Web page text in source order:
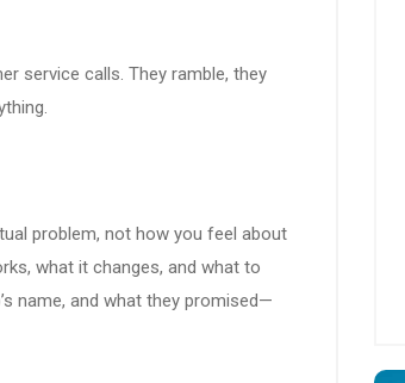
service calls. They ramble, they
problem, not how you feel about
what it changes, and what to
name, and what they promised—